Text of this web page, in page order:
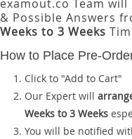
examout.co Team will
& Possible Answers
Weeks to 3 Weeks
How to Place Pre-
Click to "Add to Cart"
Our Expert will
Weeks to 3 Weeks
You will be notified